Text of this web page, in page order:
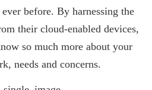
before. By harnessing the
their cloud-enabled devices,
so much more about your
needs and concerns.